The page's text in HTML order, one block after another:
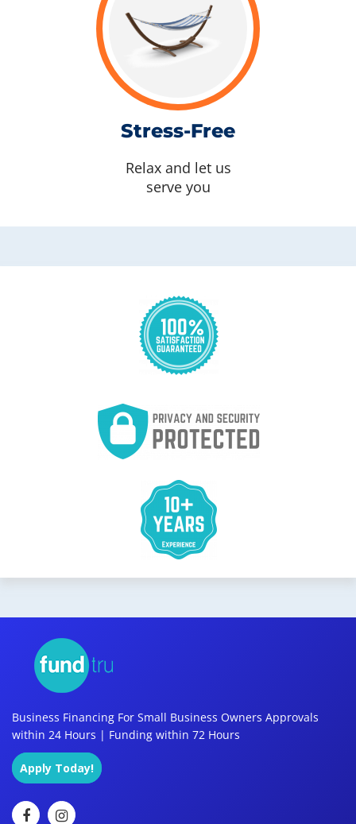
Stress-Free
Relax and let us
serve you
Business Financing For Small Business Owners Approvals
within 24 Hours | Funding within 72 Hours
Apply Today!